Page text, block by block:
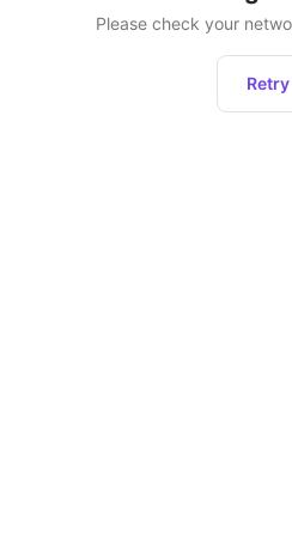
Please check your
Retry